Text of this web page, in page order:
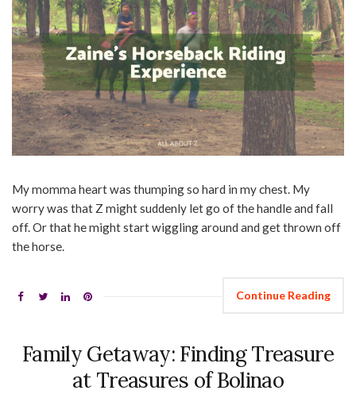
My momma heart was thumping so hard in my chest. My
worry was that Z might suddenly let go of the handle and fall
off. Or that he might start wiggling around and get thrown off
the horse.
Continue Reading
Family Getaway: Finding Treasure
at Treasures of Bolinao